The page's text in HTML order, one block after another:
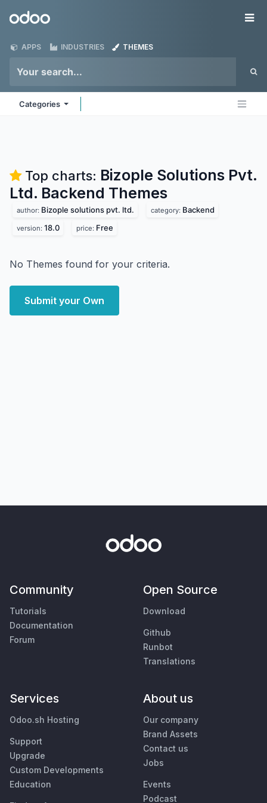
Odoo
APPS INDUSTRIES THEMES
Categories
Top charts: Bizople Solutions Pvt.
Ltd. Backend Themes
author: Bizople solutions pvt. ltd. category: Backend
version: 18.0 price: Free
No Themes found for your criteria.
Submit your Own
Community
Tutorials
Documentation
Forum
Open Source
Download
Github
Runbot
Translations
Services
Odoo.sh Hosting
Support
Upgrade
Custom Developments
Education
About us
Our company
Brand Assets
Contact us
Jobs
Events
Podcast